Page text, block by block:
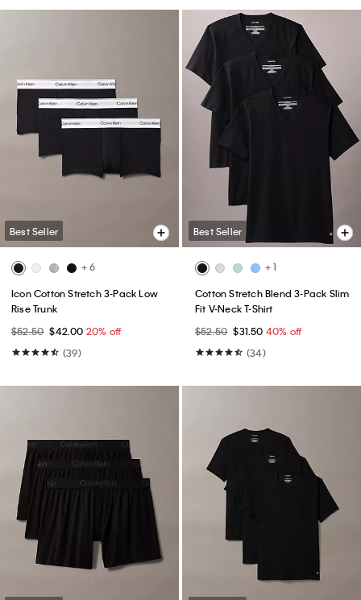
Best Seller
+ 6
Icon Cotton Stretch 3-Pack Low
Rise Trunk
$52.50 $42.00 20% off
(39)
Best Seller
+ 1
Cotton Stretch Blend 3-Pack Slim
Fit V-Neck T-Shirt
$52.50 $31.50 40% off
(34)